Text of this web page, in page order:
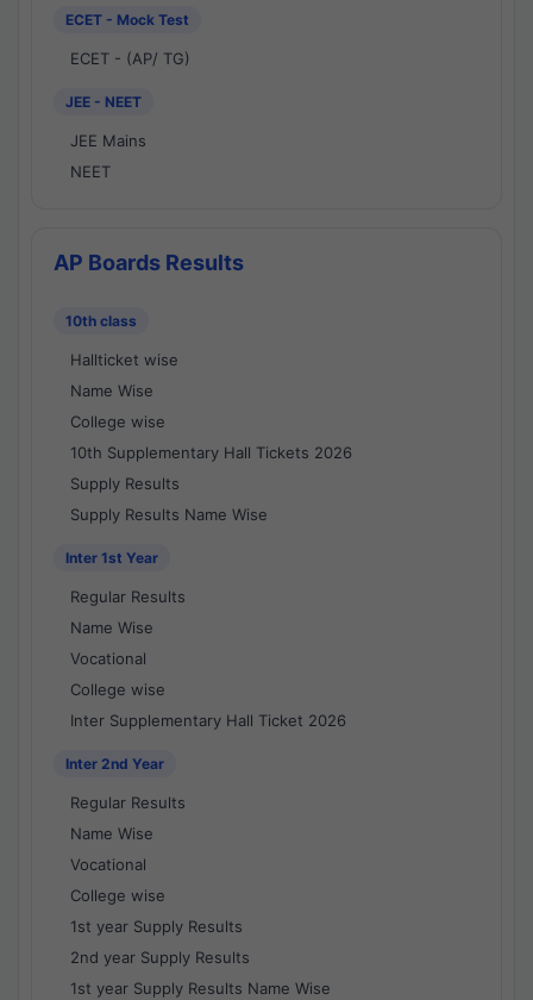
ECET - Mock Test
ECET - (AP/ TG)
JEE - NEET
JEE Mains
NEET
AP Boards Results
10th class
Hallticket wise
Name Wise
College wise
10th Supplementary Hall Tickets 2026
Supply Results
Supply Results Name Wise
Inter 1st Year
Regular Results
Name Wise
Vocational
College wise
Inter Supplementary Hall Ticket 2026
Inter 2nd Year
Regular Results
Name Wise
Vocational
College wise
1st year Supply Results
2nd year Supply Results
1st year Supply Results Name Wise